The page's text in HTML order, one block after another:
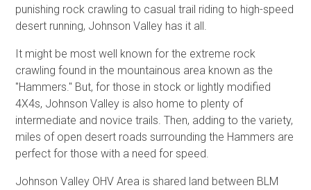
punishing rock crawling to casual trail riding to high-speed
desert running, Johnson Valley has it all.
It might be most well known for the extreme rock
crawling found in the mountainous area known as the
"Hammers." But, for those in stock or lightly modified
4X4s, Johnson Valley is also home to plenty of
intermediate and novice trails. Then, adding to the variety,
miles of open desert roads surrounding the Hammers are
perfect for those with a need for speed.
Johnson Valley OHV Area is shared land between BLM